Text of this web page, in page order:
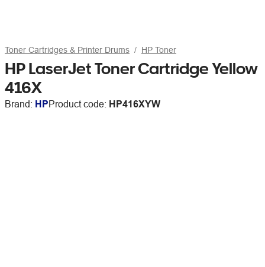
Toner Cartridges & Printer Drums HP Toner
HP LaserJet Toner Cartridge Yellow
416X
Brand: HPProduct code: HP416XYW